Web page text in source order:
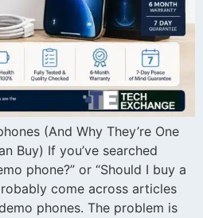
(And Why They’re One
Buy) If you’ve searched
phone?” or “Should I buy a
come across articles
phones. The problem is